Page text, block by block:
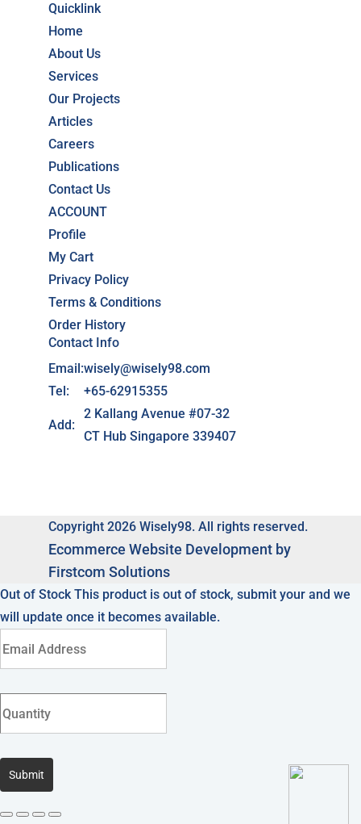
Quicklink
Home
About Us
Services
Our Projects
Articles
Careers
Publications
Contact Us
ACCOUNT
Profile
My Cart
Privacy Policy
Terms & Conditions
Order History
Contact Info
Email:wisely@wisely98.com
Tel:
+65-62915355
Add:
2 Kallang Avenue #07-32
CT Hub Singapore 339407
Copyright 2026 Wisely98. All rights reserved.
Ecommerce Website Development by
Firstcom Solutions
Out of Stock This product is out of stock, submit your and we
will update once it becomes available.
Submit